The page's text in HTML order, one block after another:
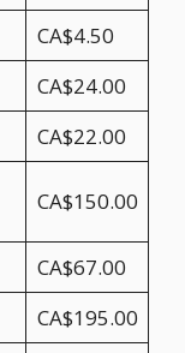
CA$4.50
CA$24.00
CA$22.00
CA$150.00
CA$67.00
CA$195.00